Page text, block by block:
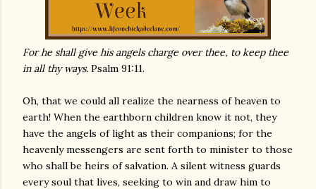
For he shall give his angels charge over thee, to keep thee
in all thy ways. Psalm 91:11.
Oh, that we could all realize the nearness of heaven to
earth! When the earthborn children know it not, they
have the angels of light as their companions; for the
heavenly messengers are sent forth to minister to those
who shall be heirs of salvation. A silent witness guards
every soul that lives, seeking to win and draw him to